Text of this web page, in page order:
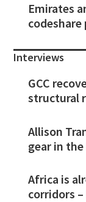
Emirates
Interviews
GCC
structural
Allison
gear in
Africa is
corridors –